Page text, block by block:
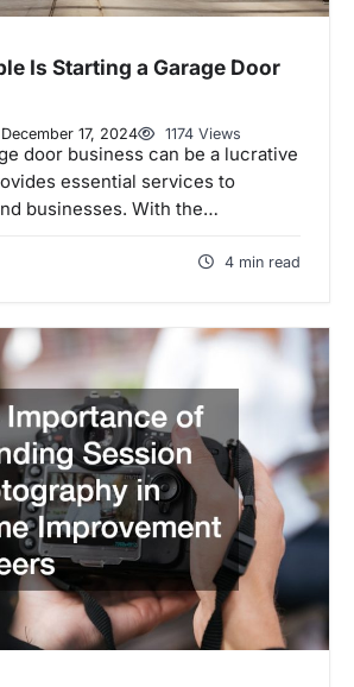
Is Starting a Garage Door
December 17, 2024 1174 Views
door business can be a lucrative
essential services to
businesses. With the…
4 min read